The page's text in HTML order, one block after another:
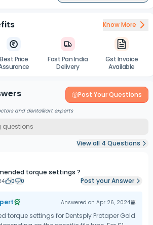
Know More
Best Price
Fast Pan India
Delivery
Gst Invoice
Available
Post Your Questions
and dentalkart experts
View all 4 Questions
torque settings ?
0 0 Post your Answer
Answered onApr 26, 2024
torque settings for Dentsply Protaper Gold